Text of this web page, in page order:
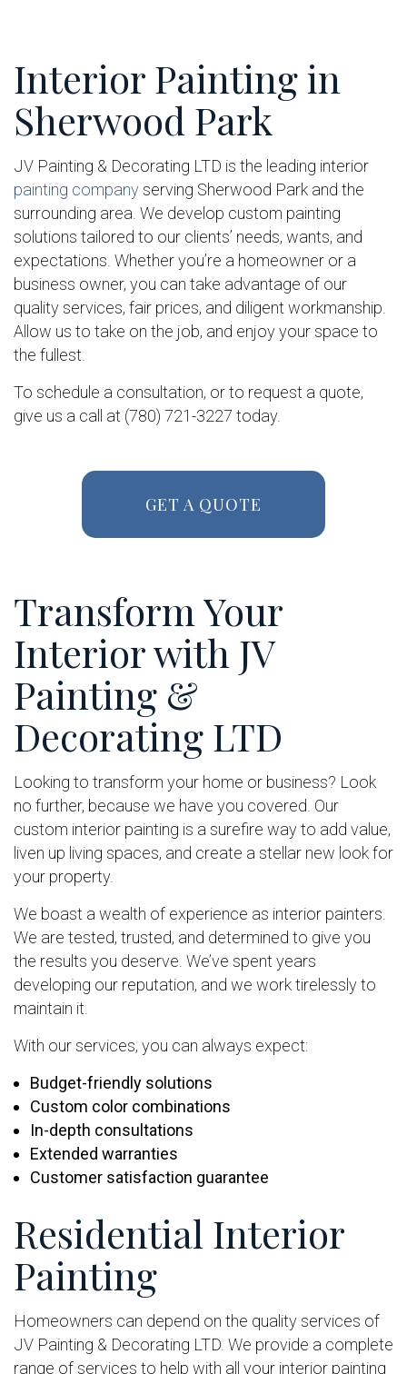
Interior Painting in
Sherwood Park
JV Painting & Decorating LTD is the leading interior
painting companyserving Sherwood Park and the
surrounding area. We develop custom painting
solutions tailored to our clients’ needs, wants, and
expectations. Whether you’re a homeowner or a
business owner, you can take advantage of our
quality services, fair prices, and diligent workmanship.
Allow us to take on the job, and enjoy your space to
the fullest.
To schedule a consultation, or to request a quote,
give us a call at (780) 721-3227 today.
GET A QUOTE
Transform Your
Interior with JV
Painting &
Decorating LTD
Looking to transform your home or business? Look
no further, because we have you covered. Our
custom interior painting is a surefire way to add value,
liven up living spaces, and create a stellar new look for
your property.
We boast a wealth of experience as interior painters.
We are tested, trusted, and determined to give you
the results you deserve. We’ve spent years
developing our reputation, and we work tirelessly to
maintain it.
With our services, you can always expect:
Budget-friendly solutions
Custom color combinations
In-depth consultations
Extended warranties
Customer satisfaction guarantee
Residential Interior
Painting
Homeowners can depend on the quality services of
JV Painting & Decorating LTD. We provide a complete
range of services to help with all your interior painting